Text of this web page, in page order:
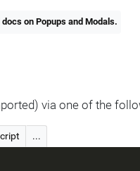
on Popups and Modals.
via one of the
...